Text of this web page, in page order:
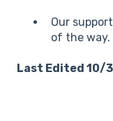
Our
of the way.
Last Edited 10/